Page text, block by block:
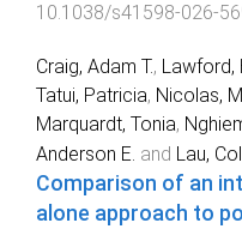
10.1038/s41598-026-
Craig, Adam T., Lawford,
Tatui, Patricia, Nicolas,
Marquardt, Tonia,
Anderson E. and Lau,
Comparison of an
alone approach to